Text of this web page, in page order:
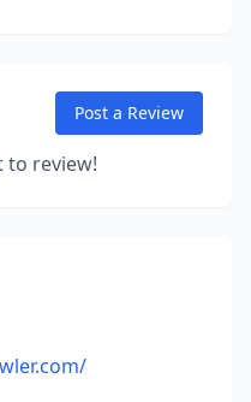
Post a Review
to review!